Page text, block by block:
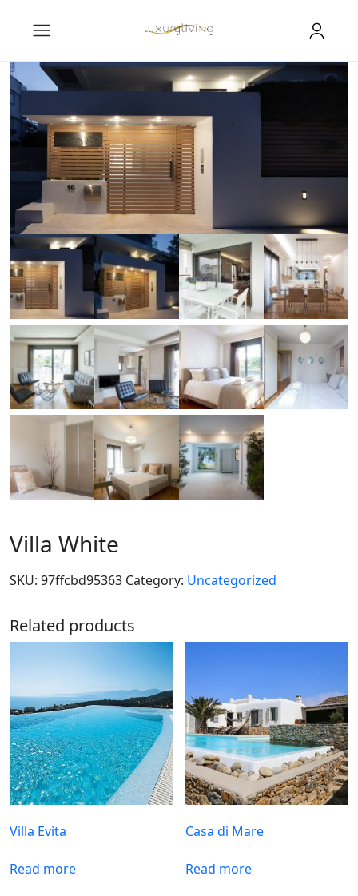
Villa White
SKU: 97ffcbd95363 Category: Uncategorized
Related products
Villa Evita
Read more
Casa di Mare
Read more